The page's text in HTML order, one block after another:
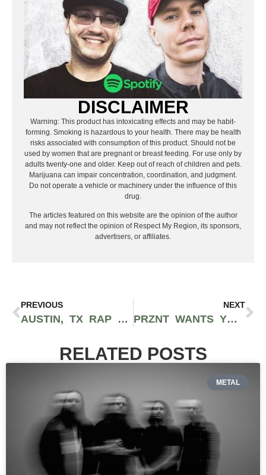
DISCLAIMER
Warning: This product has intoxicating effects and may be habit-
forming. Smoking is hazardous to your health. There may be health
risks associated with consumption of this product. Should not be
used by women that are pregnant or breast feeding. For use only by
adults twenty-one and older. Keep out of reach of children and pets.
Marijuana can impair concentration, coordination, and judgment.
Do not operate a vehicle or machinery under the influence of this
drug.
The articles featured on this website are the opinion of the author
and may not reflect the opinion of Respect My Region, its sponsors,
advertisers, or affiliates.
PREVIOUS
AUSTIN, TX RAP DUO TRIBE MAFIA UNLEASH PURE FIRE ON DEBUT ALBUM ‘TEEPEE GANG’
NEXT
PRZNT WANTS YOU TO “STAY FOR THE VIEW” ON HIS BLOCKBUSTER DEBUT EP
RELATED POSTS
METAL